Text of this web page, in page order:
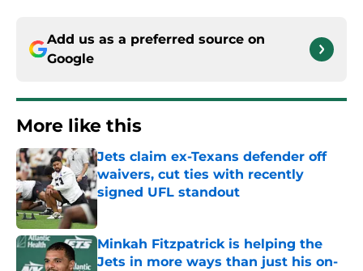
Add us as a preferred source on
Google
More like this
Jets claim ex-Texans defender off
waivers, cut ties with recently
signed UFL standout
Minkah Fitzpatrick is helping the
Jets in more ways than just his on-